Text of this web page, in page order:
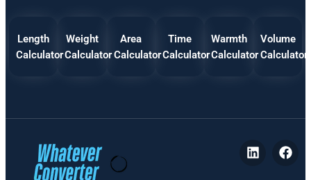
Length
Calculator
Weight
Calculator
Area
Calculator
Time
Calculator
Warmth
Calculator
Volume
Calculator